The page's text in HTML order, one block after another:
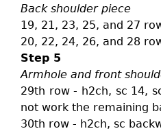
Back shoulder piece
19, 21, 23, 25, and 27
20, 22, 24, 26, and 28
Step 5
Armhole and front
29th row - h2ch, sc 14,
not work the remaining
30th row - h2ch, sc